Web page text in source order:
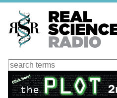
Skip
main
content
Search